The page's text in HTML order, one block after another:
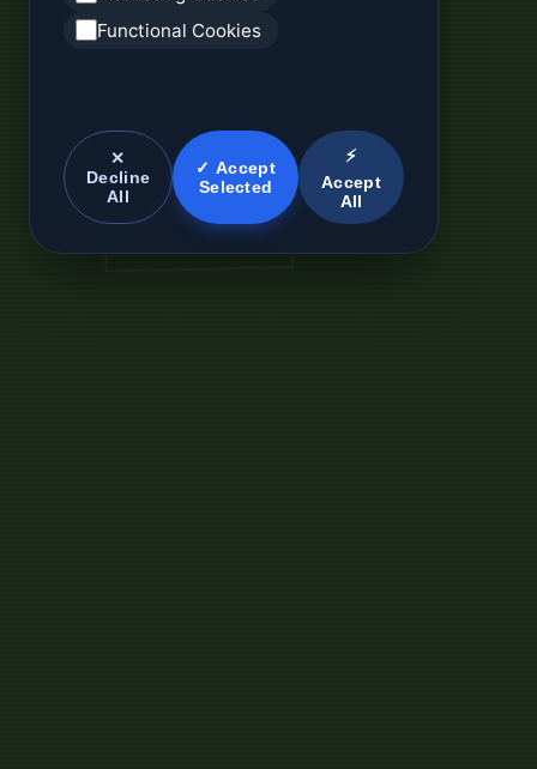
Functional Cookies
✕
Decline
All
✓ Accept
Selected
⚡
Accept
All